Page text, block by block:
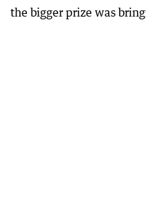
the bigger prize was